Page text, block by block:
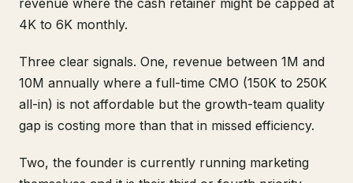
revenue where the cash retainer might be capped at
4K to 6K monthly.
Three clear signals. One, revenue between 1M and
10M annually where a full-time CMO (150K to 250K
all-in) is not affordable but the growth-team quality
gap is costing more than that in missed efficiency.
Two, the founder is currently running marketing